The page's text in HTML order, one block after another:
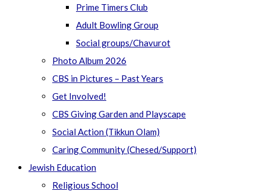
Prime Timers Club
Adult Bowling Group
Social groups/Chavurot
Photo Album 2026
CBS in Pictures – Past Years
Get Involved!
CBS Giving Garden and Playscape
Social Action (Tikkun Olam)
Caring Community (Chesed/Support)
Jewish Education
Religious School